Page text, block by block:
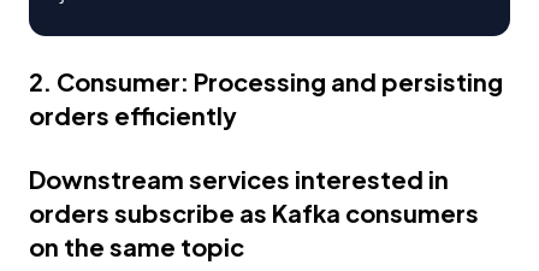
2. Consumer: Processing and persisting
orders efficiently
Downstream services interested in
orders subscribe as Kafka consumers
on the same topic